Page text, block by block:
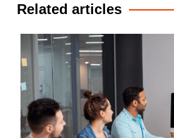
Related articles